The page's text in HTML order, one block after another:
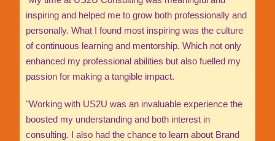
inspiring and helped me to grow both professionally and
personally. What I found most inspiring was the culture
of continuous learning and mentorship. Which not only
enhanced my professional abilities but also fuelled my
passion for making a tangible impact.
"Working with US2U was an invaluable experience the
boosted my understanding and both interest in
consulting. I also had the chance to learn about Brand